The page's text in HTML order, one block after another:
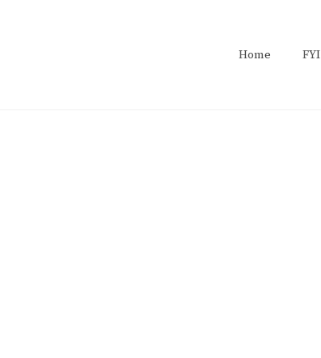
Home FYI